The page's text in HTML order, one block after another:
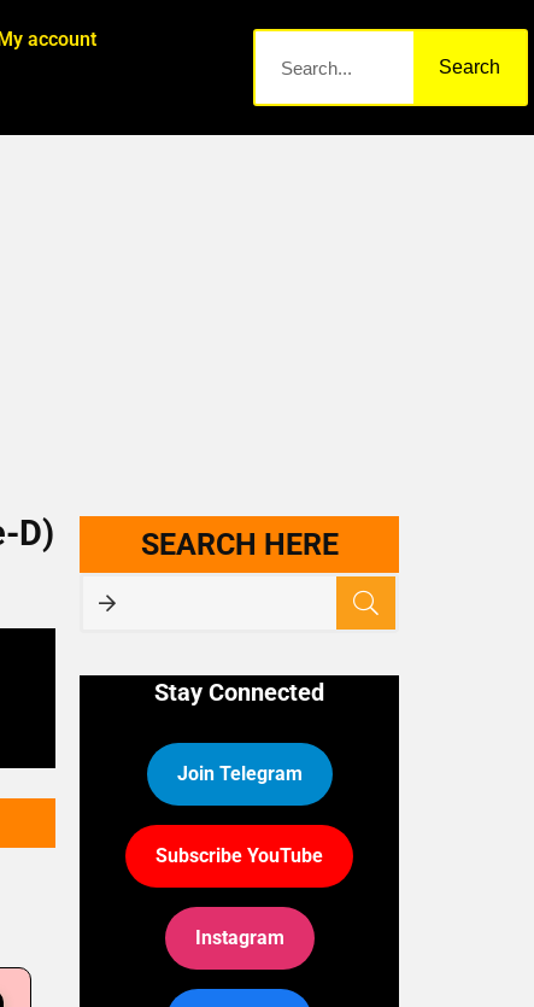
account
Search
D)
SEARCH HERE
Stay Connected
Join Telegram
Subscribe YouTube
Instagram